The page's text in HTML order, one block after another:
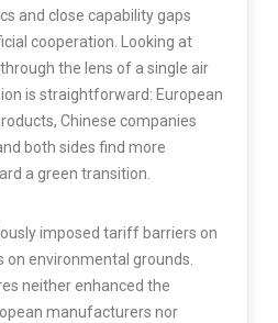
and close capability gaps
cooperation. Looking at
the lens of a single air
is straightforward: European
Chinese companies
both sides find more
a green transition.
imposed tariff barriers on
on environmental grounds.
neither enhanced the
manufacturers nor